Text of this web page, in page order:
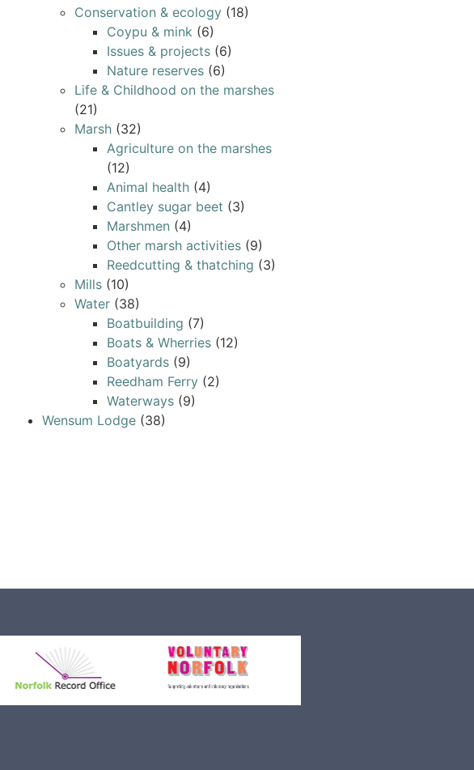
Conservation & ecology(18)
Coypu & mink(6)
Issues & projects(6)
Nature reserves(6)
Life & Childhood on the marshes
(21)
Marsh(32)
Agriculture on the marshes
(12)
Animal health(4)
Cantley sugar beet (3)
Marshmen (4)
Other marsh activities(9)
Reedcutting & thatching (3)
Mills(10)
Water(38)
Boatbuilding (7)
Boats & Wherries(12)
Boatyards(9)
Reedham Ferry(2)
Waterways(9)
Wensum Lodge(38)